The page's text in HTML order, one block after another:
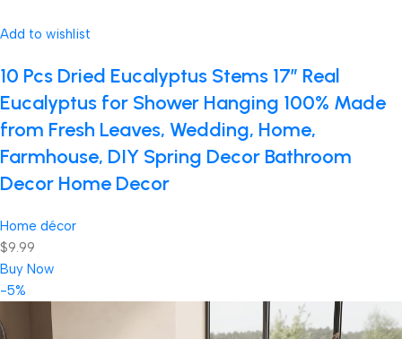
Add to wishlist
10 Pcs Dried Eucalyptus Stems 17″ Real
Eucalyptus for Shower Hanging 100% Made
from Fresh Leaves, Wedding, Home,
Farmhouse, DIY Spring Decor Bathroom
Decor Home Decor
Home décor
$9.99
Buy Now
-5%